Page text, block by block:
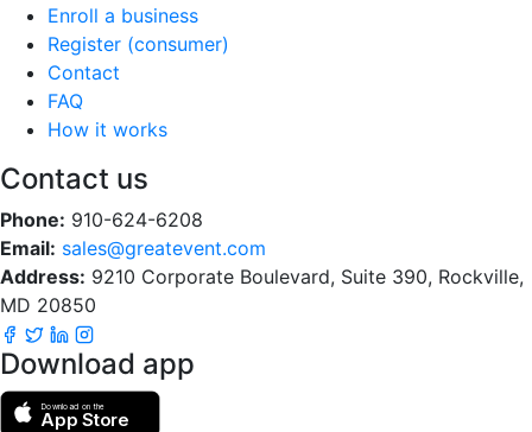
Enroll a business
Register (consumer)
Contact
FAQ
How it works
Contact us
Phone: 910-624-6208
Email: sales@greatevent.com
Address: 9210 Corporate Boulevard, Suite 390, Rockville,
MD 20850
Download app
Download on the
App Store